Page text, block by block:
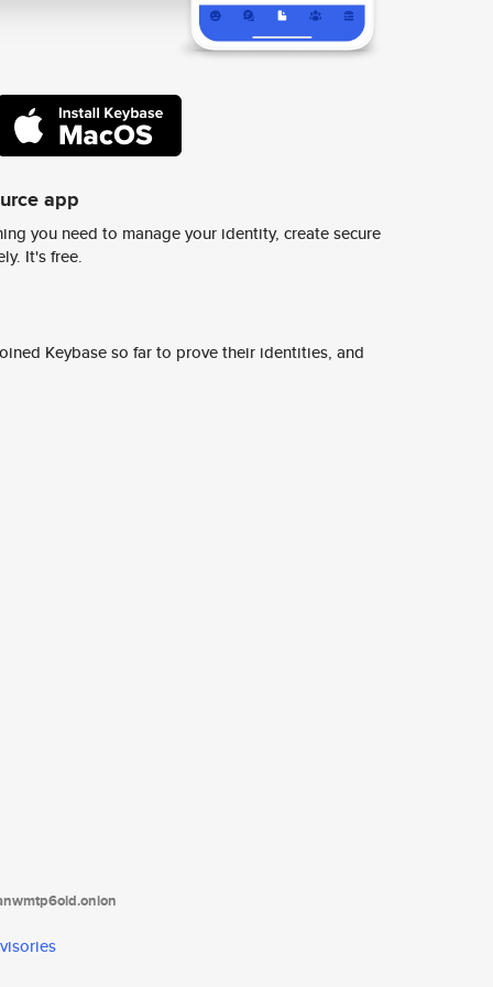
app
you need to manage your identity, create secure
It's free.
Keybase so far to prove their identities, and